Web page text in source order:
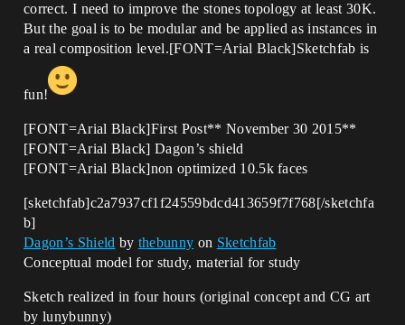
correct. I need to improve the stones topology at least 30K.
But the goal is to be modular and be applied as instances in
a real composition level.[FONT=Arial Black]Sketchfab is
fun!
[FONT=Arial Black]First Post** November 30 2015**
[FONT=Arial Black] Dagon’s shield
[FONT=Arial Black]non optimized 10.5k faces
[sketchfab]c2a7937cf1f24559bdcd413659f7f768[/sketchfa
b]
Dagon’s Shield by thebunny on Sketchfab
Conceptual model for study, material for study
Sketch realized in four hours (original concept and CG art
by lunybunny)